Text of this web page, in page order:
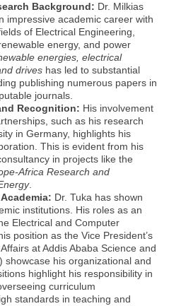
Background: Dr. Milkias
impressive academic career with
of Electrical Engineering,
energy, and power
energies, electrical
drives has led to substantial
publishing numerous papers in
journals.
Recognition: His involvement
such as his research
in Germany, highlights his
This is evident from his
in projects like the
Africa Research and
.
Dr. Tuka has shown
institutions. His roles as an
Electrical and Computer
position as the Vice President’s
at Addis Ababa Science and
showcase his organizational and
highlight his responsibility in
curriculum
standards in teaching and